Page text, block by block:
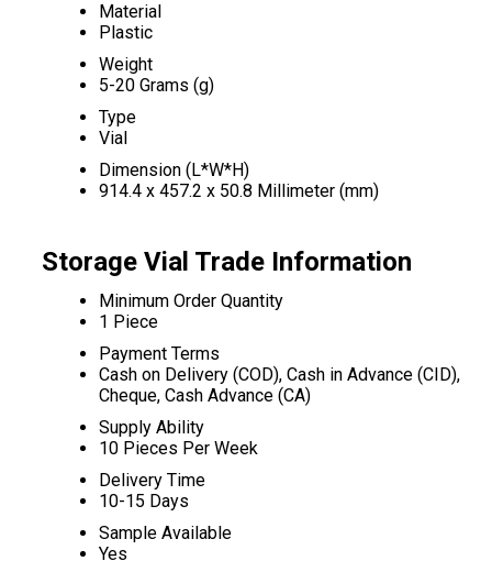
Material
Plastic
Weight
5-20 Grams (g)
Type
Vial
Dimension (L*W*H)
914.4 x 457.2 x 50.8 Millimeter (mm)
Storage Vial Trade Information
Minimum Order Quantity
1 Piece
Payment Terms
Cash on Delivery (COD), Cash in Advance (CID),
Cheque, Cash Advance (CA)
Supply Ability
10 Pieces Per Week
Delivery Time
10-15 Days
Sample Available
Yes